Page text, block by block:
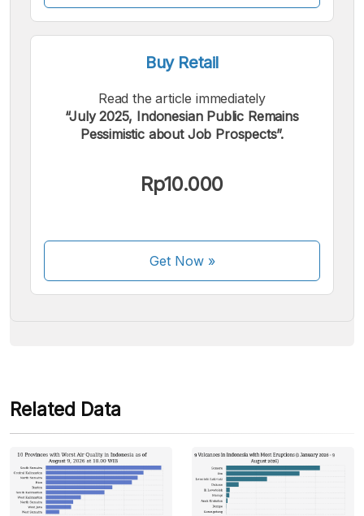
Buy Retail
Read the article immediately
“July 2025, Indonesian Public Remains
Pessimistic about Job Prospects”.
Rp10.000
Get Now»
We accept the following payments:
Some payment methods are still in the process of being
Related Data